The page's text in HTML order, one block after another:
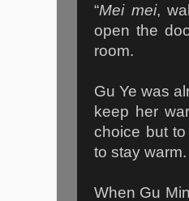
“Mei mei,
open the
room.
Gu Ye was
keep her
choice but
to stay warm.
When Gu